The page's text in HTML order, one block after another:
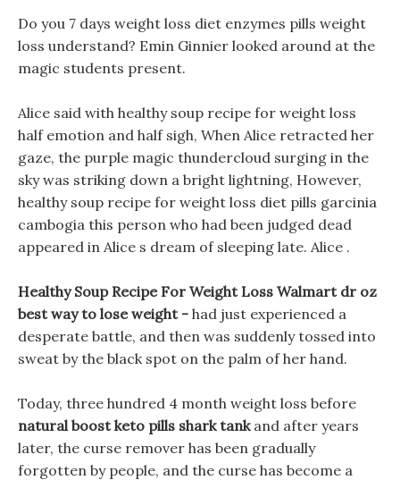
Do you 7 days weight loss diet enzymes pills weight
loss understand? Emin Ginnier looked around at the
magic students present.
Alice said with healthy soup recipe for weight loss
half emotion and half sigh, When Alice retracted her
gaze, the purple magic thundercloud surging in the
sky was striking down a bright lightning, However,
healthy soup recipe for weight loss diet pills garcinia
cambogia this person who had been judged dead
appeared in Alice s dream of sleeping late. Alice .
Healthy Soup Recipe For Weight Loss Walmart dr oz
best way to lose weight - had just experienced a
desperate battle, and then was suddenly tossed into
sweat by the black spot on the palm of her hand.
Today, three hundred 4 month weight loss before
natural boost keto pills shark tankand after years
later, the curse remover has been gradually
forgotten by people, and the curse has become a